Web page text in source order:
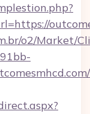
o2/Market/